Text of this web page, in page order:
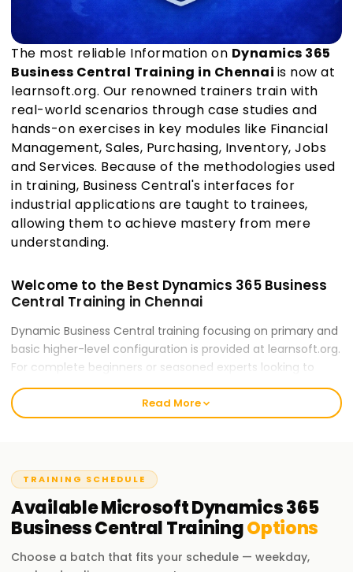
The most reliable Information on Dynamics 365
Business Central Training in Chennai is now at
learnsoft.org. Our renowned trainers train with
real-world scenarios through case studies and
hands-on exercises in key modules like Financial
Management, Sales, Purchasing, Inventory, Jobs
and Services. Because of the methodologies used
in training, Business Central's interfaces for
industrial applications are taught to trainees,
allowing them to achieve mastery from mere
understanding.
Welcome to the Best Dynamics 365 Business
Central Training in Chennai
Dynamic Business Central training focusing on primary and
basic higher-level configuration is provided at learnsoft.org.
For complete beginners or seasoned experts looking to
refine their professional skills, our training ensures readiness
for career opportunities and certification. Our trainers will
guide you throughout the process of mastering Dynamics
Our Microsoft Dynamics 365 Business Central
Course Training in Chennai
Our Business Central course encompasses numerous
modules: Financial Management, Sales & Purchasing,
Inventory Control, Jobs and Service Management. Our
Read More
TRAINING SCHEDULE
AvailableMicrosoft Dynamics 365
Business CentralTrainingOptions
Choose a batch that fits your schedule — weekday,